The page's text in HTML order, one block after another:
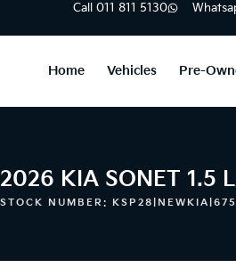
Call 011 811 5130
Home Vehicles Pre-
2026 KIA SONET 1.5
STOCK NUMBER: